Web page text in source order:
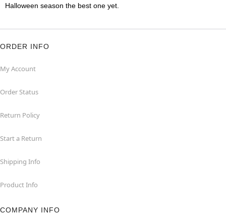
Halloween season the best one yet.
ORDER INFO
My Account
Order Status
Return Policy
Start a Return
Shipping Info
Product Info
COMPANY INFO